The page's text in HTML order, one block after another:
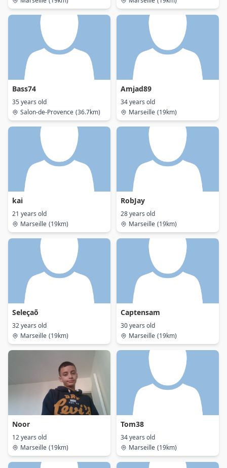
Bass74
35 years old
Salon-de-Provence (36.7km)
Amjad89
34 years old
Marseille (19km)
kai
21 years old
Marseille (19km)
RobJay
28 years old
Marseille (19km)
Seleçaõ
32 years old
Marseille (19km)
Captensam
30 years old
Marseille (19km)
Noor
12 years old
Marseille (19km)
Tom38
34 years old
Marseille (19km)